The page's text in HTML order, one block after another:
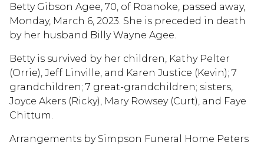
Betty Gibson Agee, 70, of Roanoke, passed away,
Monday, March 6, 2023. She is preceded in death
by her husband Billy Wayne Agee.
Betty is survived by her children, Kathy Pelter
(Orrie), Jeff Linville, and Karen Justice (Kevin); 7
grandchildren; 7 great-grandchildren; sisters,
Joyce Akers (Ricky), Mary Rowsey (Curt), and Faye
Chittum.
Arrangements by Simpson Funeral Home Peters